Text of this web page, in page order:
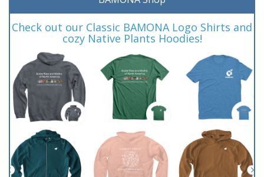
Check out our Classic BAMONA Logo Shirts and
cozy Native Plants Hoodies!